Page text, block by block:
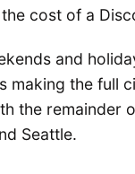
cost of a
and
making the full
the
Seattle.